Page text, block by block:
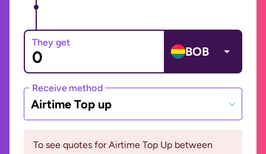
They get
BOB
Receive method
Airtime Top up
To see quotes for Airtime Top Up between